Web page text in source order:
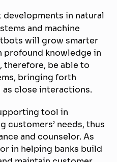
developments in natural
and machine
will grow smarter
profound knowledge in
therefore, be able to
bringing forth
close interactions.
tool in
needs, thus
and counselor. As
in helping banks build